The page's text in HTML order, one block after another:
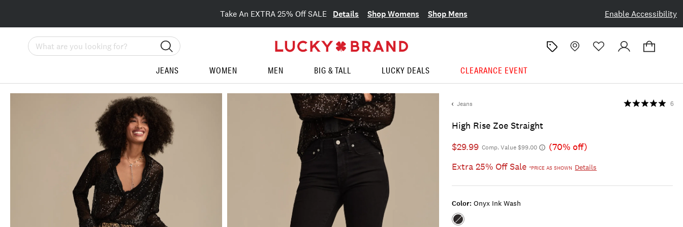
Enable Accessibility
Take An EXTRA 25% Off SALE Details Shop Womens Shop Mens
Search
JEANS WOMEN MEN BIG & TALL LUCKY DEALS CLEARANCE EVENT
Jeans
High Rise Zoe Straight
6
$29.99 Comp. Value $99.00
(70% off)
Extra 25% Off Sale*PRICE AS SHOWN Details
Color: Onyx Ink Wash
Color:ONYX